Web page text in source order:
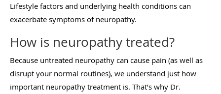
Lifestyle factors and underlying health conditions can
exacerbate symptoms of neuropathy.
How is neuropathy treated?
Because untreated neuropathy can cause pain (as well as
disrupt your normal routines), we understand just how
important neuropathy treatment is. That’s why Dr.